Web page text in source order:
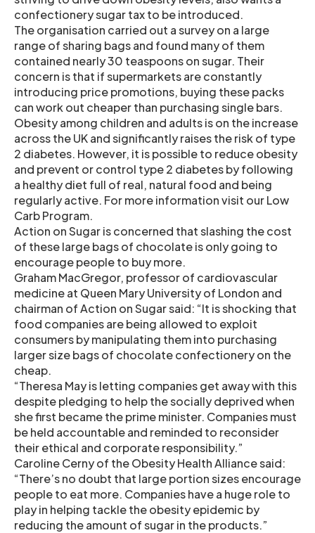
confectionery sugar tax to be introduced.
The organisation carried out a survey on a large
range of sharing bags and found many of them
contained nearly 30 teaspoons on sugar. Their
concern is that if supermarkets are constantly
introducing price promotions, buying these packs
can work out cheaper than purchasing single bars.
Obesity among children and adults is on the increase
across the UK and significantly raises the risk of type
2 diabetes. However, it is possible to reduce obesity
and prevent or control type 2 diabetes by following
a healthy diet full of real, natural food and being
regularly active. For more information visit our Low
Carb Program.
Action on Sugar is concerned that slashing the cost
of these large bags of chocolate is only going to
encourage people to buy more.
Graham MacGregor, professor of cardiovascular
medicine at Queen Mary University of London and
chairman of Action on Sugar said: “It is shocking that
food companies are being allowed to exploit
consumers by manipulating them into purchasing
larger size bags of chocolate confectionery on the
cheap.
“Theresa May is letting companies get away with this
despite pledging to help the socially deprived when
she first became the prime minister. Companies must
be held accountable and reminded to reconsider
their ethical and corporate responsibility.”
Caroline Cerny of the Obesity Health Alliance said:
“There’s no doubt that large portion sizes encourage
people to eat more. Companies have a huge role to
play in helping tackle the obesity epidemic by
reducing the amount of sugar in the products.”